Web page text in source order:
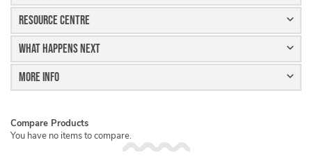
Resource Centre
What Happens Next
More Info
Compare Products
You have no items to compare.